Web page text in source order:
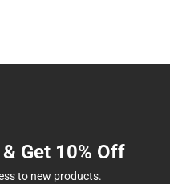
Get 10% Off
to new products.